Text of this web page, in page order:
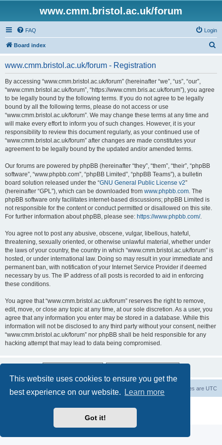
This website uses cookies to ensure you get the
best experience on our website.
Learn more
Got it!
www.cmm.bristol.ac.uk/forum
FAQ Login
Board index
www.cmm.bristol.ac.uk/forum - Registration
By accessing “www.cmm.bristol.ac.uk/forum” (hereinafter “we”, “us”, “our”,
“www.cmm.bristol.ac.uk/forum”, “https://www.cmm.bris.ac.uk/forum”), you agree
to be legally bound by the following terms. If you do not agree to be legally
bound by all the following terms, please do not access or use
“www.cmm.bristol.ac.uk/forum”. We may change these terms at any time and
will make every effort to inform you of such changes. However, it is your
responsibility to review this document regularly, as your continued use of
“www.cmm.bristol.ac.uk/forum” after changes are made constitutes your
agreement to be legally bound by the updated and/or amended terms.
Our forums are powered by phpBB (hereinafter “they”, “them”, “their”, “phpBB
software”, “www.phpbb.com”, “phpBB Limited”, “phpBB Teams”), a bulletin
board solution released under the “GNU General Public License v2”
(hereinafter “GPL”), which can be downloaded from www.phpbb.com. The
phpBB software only facilitates internet-based discussions; phpBB Limited is
not responsible for the content or conduct permitted or disallowed on this site.
For further information about phpBB, please see: https://www.phpbb.com/.
You agree not to post any abusive, obscene, vulgar, libellous, hateful,
threatening, sexually oriented, or otherwise unlawful material, whether under
the laws of your country, the country in which “www.cmm.bristol.ac.uk/forum” is
hosted, or under international law. Doing so may result in your immediate and
permanent ban, with notification of your Internet Service Provider if deemed
necessary by us. The IP address of all posts is recorded to aid in enforcing
these conditions.
You agree that “www.cmm.bristol.ac.uk/forum” reserves the right to remove,
edit, move, or close any topic at any time, at our sole discretion. As a user, you
agree that any information you enter may be stored in a database. While this
information will not be disclosed to any third party without your consent, neither
“www.cmm.bristol.ac.uk/forum” nor phpBB shall be held responsible for any
hacking attempt that may lead to data being compromised.
Board index All times are UTC
Privacy